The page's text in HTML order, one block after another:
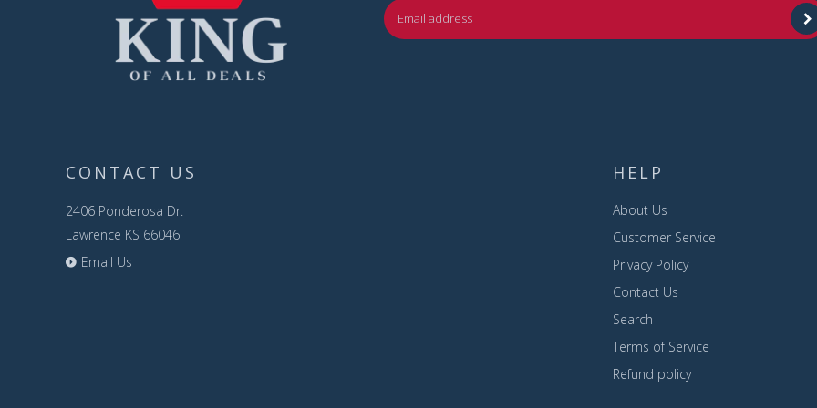
CONTACT US
2406 Ponderosa Dr.
Lawrence KS 66046
Email Us
HELP
About Us
Customer Service
Privacy Policy
Contact Us
Search
Terms of Service
Refund policy